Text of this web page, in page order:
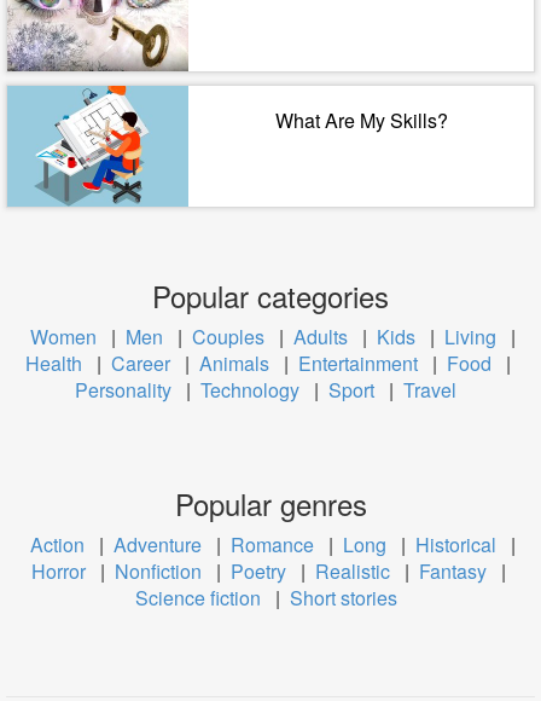
What Are My Skills?
Popular categories
Women | Men | Couples | Adults | Kids | Living
|
Health
| Career | Animals | Entertainment | Food
|
Personality | Technology | Sport | Travel
Popular genres
Action | Adventure | Romance | Long | Historical
|
Horror | Nonfiction | Poetry | Realistic | Fantasy |
Science fiction
| Short stories